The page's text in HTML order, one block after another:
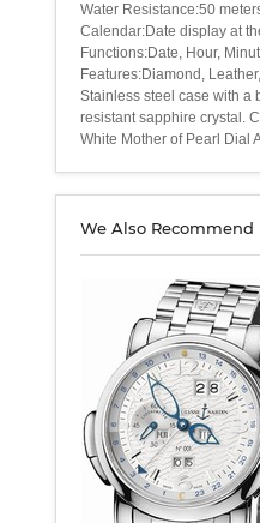
Water Resistance:50
Calendar:Date display at
Functions:Date, Hour,
Features:Diamond,
Stainless steel case with a
resistant sapphire crystal.
White Mother of Pearl Dial
We Also Recommend